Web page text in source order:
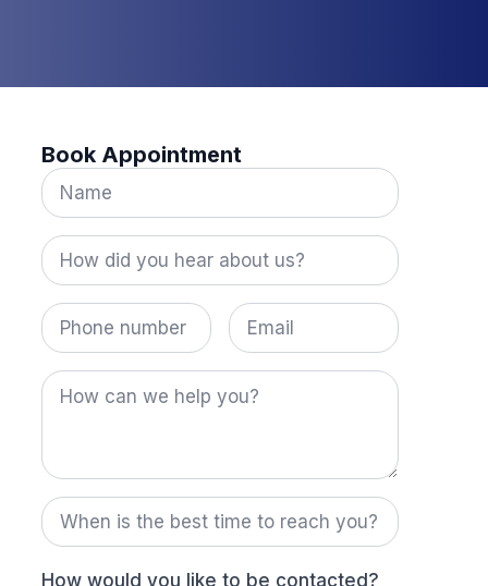
Book Appointment
Name
How
did
you
hear
about
us?
Phone
number
*
Email
How
can
When
the
time
How would you like to be contacted?